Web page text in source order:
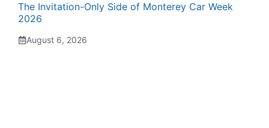
The Invitation-Only Side of Monterey Car Week
2026
August 6, 2026